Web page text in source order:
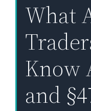
What
Know
and